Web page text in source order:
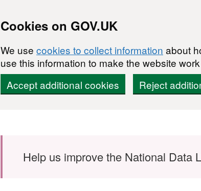
Cookies on GOV.UK
We use cookies to collect information about
use this information to make the website
Accept additional cookies
Reject
Help us improve the National Data